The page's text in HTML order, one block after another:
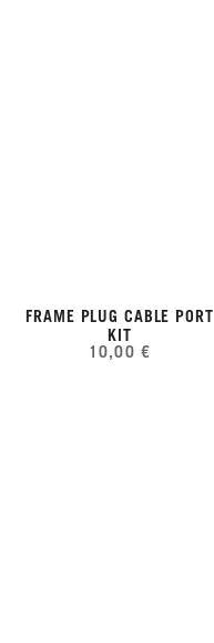
FRAME PLUG CABLE PORT
KIT
10,00 €